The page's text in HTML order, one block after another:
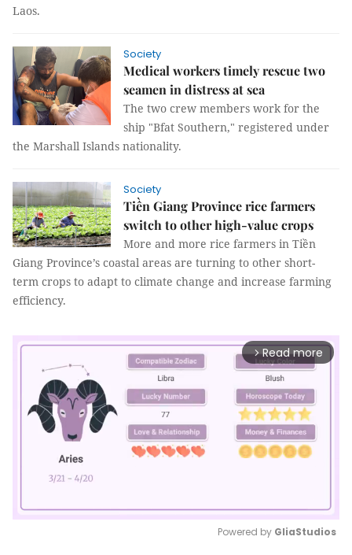
Laos.
Society
Medical workers timely rescue two
seamen in distress at sea
The two crew members work for the
ship "Bfat Southern," registered under
the Marshall Islands nationality.
Society
Tiền Giang Province rice farmers
switch to other high-value crops
More and more rice farmers in Tiền
Giang Province’s coastal areas are turning to other short-
term crops to adapt to climate change and increase farming
efficiency.
arrow_forward_ios Read more
Powered by GliaStudios